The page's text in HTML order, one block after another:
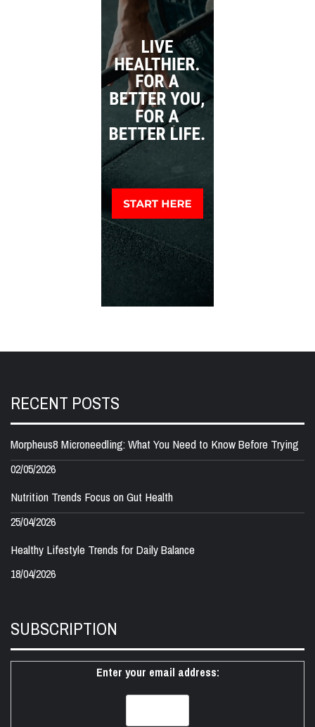
RECENT POSTS
Morpheus8 Microneedling: What You Need to Know Before Trying
02/05/2026
Nutrition Trends Focus on Gut Health
25/04/2026
Healthy Lifestyle Trends for Daily Balance
18/04/2026
SUBSCRIPTION
Enter your email address: